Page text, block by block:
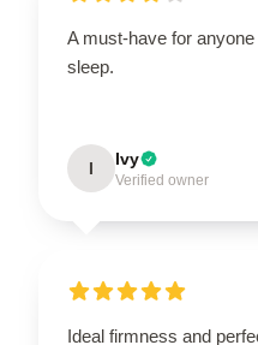
A must-have for
sleep.
I Ivy
Verified owner
Ideal firmness and